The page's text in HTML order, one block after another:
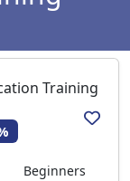
Beginners